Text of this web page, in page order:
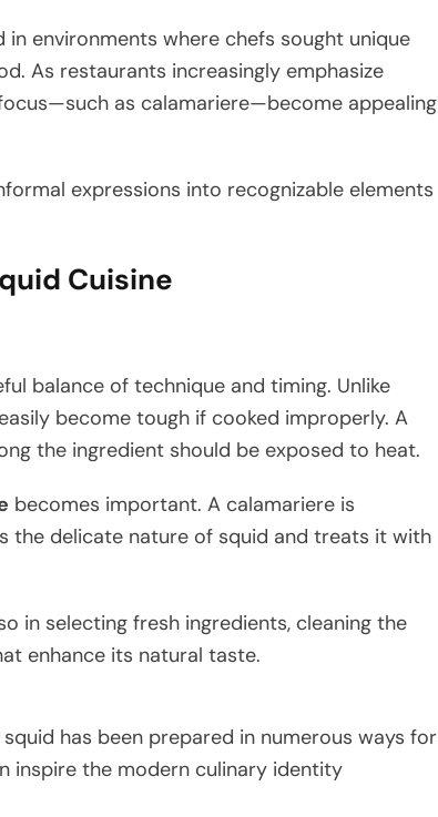
environments where chefs sought unique
As restaurants increasingly emphasize
as calamariere—become appealing
expressions into recognizable elements
Cuisine
balance of technique and timing. Unlike
become tough if cooked improperly. A
the ingredient should be exposed to heat.
becomes important. A calamariere is
the delicate nature of squid and treats it with
in selecting fresh ingredients, cleaning the
enhance its natural taste.
has been prepared in numerous ways for
inspire the modern culinary identity